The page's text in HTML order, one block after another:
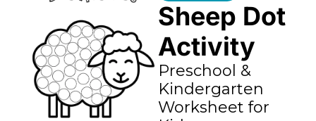
Sheep Dot
Activity
Preschool &
Kindergarten
Worksheet for